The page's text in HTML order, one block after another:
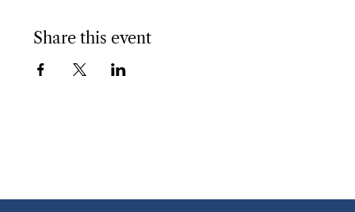
Share this event